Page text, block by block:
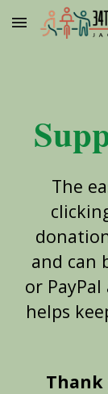
Skip to main
The
and can
or
helps
Thank